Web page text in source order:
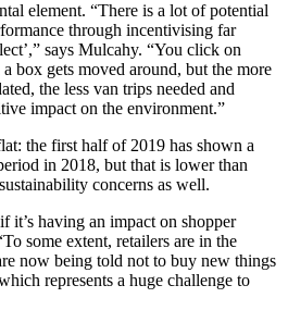
element. “There is a lot of potential
through incentivising far
says Mulcahy. “You click on
box gets moved around, but the more
the less van trips needed and
impact on the environment.”
the first half of 2019 has shown a
in 2018, but that is lower than
concerns as well.
having an impact on shopper
some extent, retailers are in the
now being told not to buy new things
represents a huge challenge to